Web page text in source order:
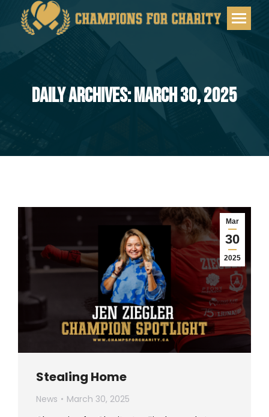
DAILY ARCHIVES: MARCH 30, 2025
You are here:
Mar
30
2025
Stealing Home
News
March 30, 2025